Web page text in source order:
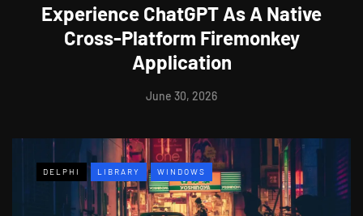
Experience ChatGPT As A Native
Cross-Platform Firemonkey
Application
June 30, 2026
DELPHI LIBRARY WINDOWS